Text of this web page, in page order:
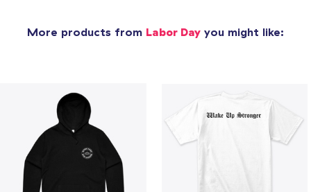
More products from Labor Day you might like: